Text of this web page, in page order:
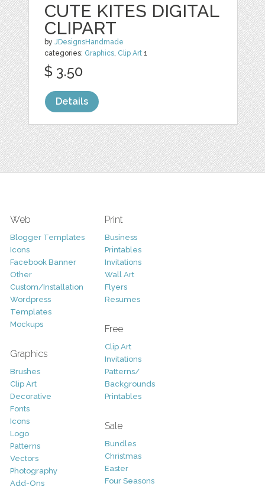
CUTE KITES DIGITAL
CLIPART
byJDesignsHandmade
categories: Graphics, Clip Art 1
$ 3.50
Details
Web
Blogger Templates
Icons
Facebook Banner
Other
Custom/Installation
Wordpress
Templates
Mockups
Graphics
Brushes
Clip Art
Decorative
Fonts
Icons
Logo
Patterns
Vectors
Photography
Add-Ons
Print
Business
Printables
Invitations
Wall Art
Flyers
Resumes
Free
Clip Art
Invitations
Patterns/
Backgrounds
Printables
Sale
Bundles
Christmas
Easter
Four Seasons